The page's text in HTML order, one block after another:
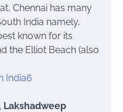
Chennai has many
India namely,
known for its
the Elliot Beach (also
Lakshadweep